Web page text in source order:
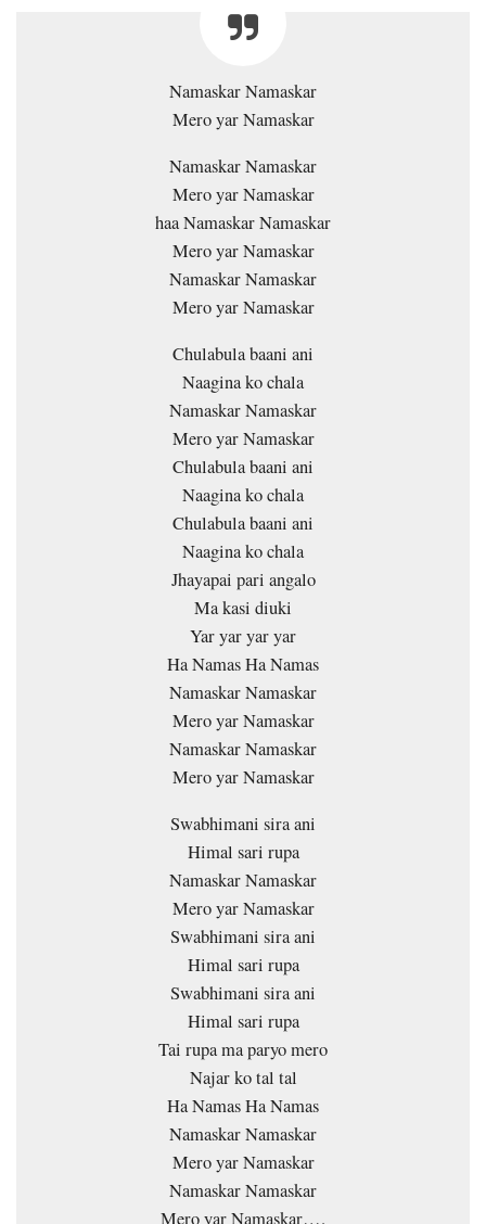
Namaskar Namaskar
Mero yar Namaskar
Namaskar Namaskar
Mero yar Namaskar
haa Namaskar Namaskar
Mero yar Namaskar
Namaskar Namaskar
Mero yar Namaskar
Chulabula baani ani
Naagina ko chala
Namaskar Namaskar
Mero yar Namaskar
Chulabula baani ani
Naagina ko chala
Chulabula baani ani
Naagina ko chala
Jhayapai pari angalo
Ma kasi diuki
Yar yar yar yar
Ha Namas Ha Namas
Namaskar Namaskar
Mero yar Namaskar
Namaskar Namaskar
Mero yar Namaskar
Swabhimani sira ani
Himal sari rupa
Namaskar Namaskar
Mero yar Namaskar
Swabhimani sira ani
Himal sari rupa
Swabhimani sira ani
Himal sari rupa
Tai rupa ma paryo mero
Najar ko tal tal
Ha Namas Ha Namas
Namaskar Namaskar
Mero yar Namaskar
Namaskar Namaskar
Mero yar Namaskar….